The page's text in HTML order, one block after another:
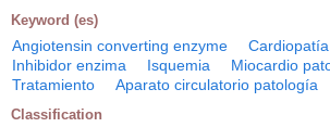
Keyword (es)
Angiotensin converting enzyme Cardiopatía
Inhibidor enzima
Isquemia
Miocardio
Tratamiento
Aparato circulatorio patología
Classification